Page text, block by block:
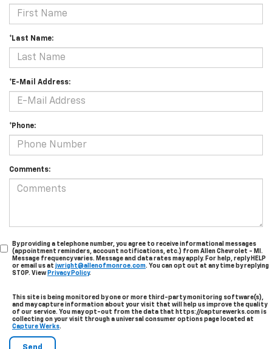
*Last Name:
*E-Mail Address:
*Phone:
Comments:
By providing a telephone number, you agree to receive informational messages
(appointment reminders, account notifications, etc.) from Allen Chevrolet - MI.
Message frequency varies. Message and data rates may apply. For help, reply HELP
or email us at jwright@allenofmonroe.com. You can opt out at any time by replying
STOP. View Privacy Policy.
This site is being monitored by one or more third-party monitoring software(s),
and may capture information about your visit that will help us improve the quality
of our service. You may opt-out from the data that https://capturewerks.com is
collecting on your visit through a universal consumer options page located at
Capture Werks.